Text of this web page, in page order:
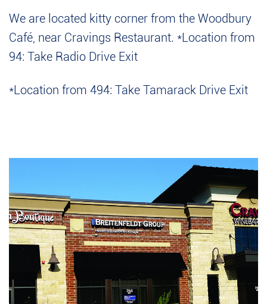
We are located kitty corner from the Woodbury
Café, near Cravings Restaurant. *Location from
94: Take Radio Drive Exit
*Location from 494: Take Tamarack Drive Exit